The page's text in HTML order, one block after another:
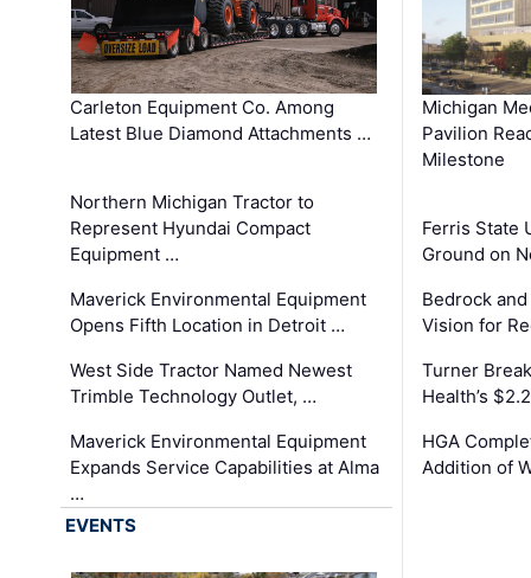
Carleton Equipment Co. Among
Latest Blue Diamond Attachments …
Northern Michigan Tractor to
Represent Hyundai Compact
Equipment …
Maverick Environmental Equipment
Opens Fifth Location in Detroit …
West Side Tractor Named Newest
Trimble Technology Outlet, …
Maverick Environmental Equipment
Expands Service Capabilities at Alma
…
Michigan
Pavilion
Milestone
Ferris State
Ground on
Bedrock
Vision for
Turner
Health’s
HGA
Addition of
EVENTS